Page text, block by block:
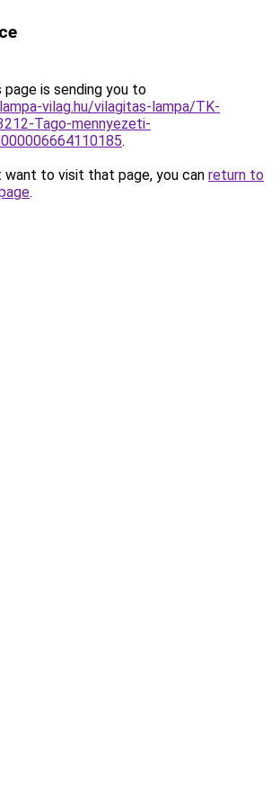
page is sending you to
vilag.hu/vilagitas-lampa/TK-
Tago-mennyezeti-
.
want to visit that page, you can return to
.